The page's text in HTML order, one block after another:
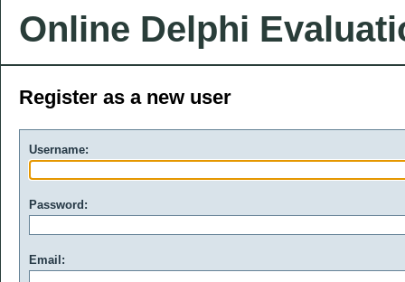
Online Delphi
Register as a new user
Username:
Password:
Email: